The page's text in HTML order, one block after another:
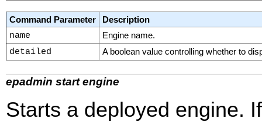
Command Parameter
Description
name
Engine name.
detailed
A boolean value controlling whether to
epadmin start engine
Starts a deployed engine.